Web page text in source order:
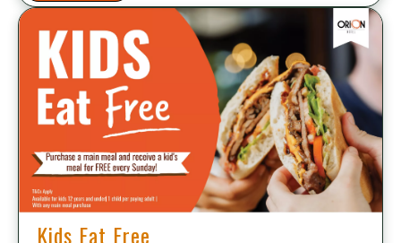
Kids Eat Free